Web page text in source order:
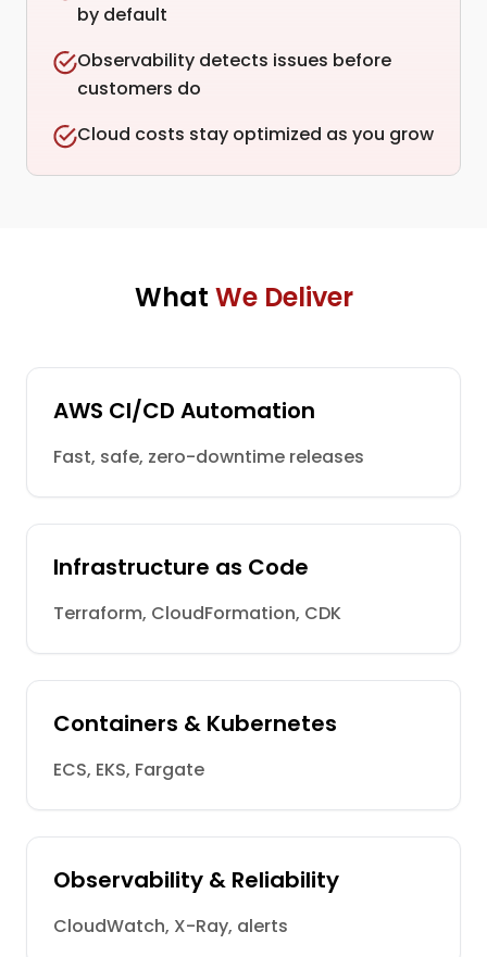
by default
Observability detects issues before
customers do
Cloud costs stay optimized as you grow
What We Deliver
AWS CI/CD Automation
Fast, safe, zero-downtime releases
Infrastructure as Code
Terraform, CloudFormation, CDK
Containers & Kubernetes
ECS, EKS, Fargate
Observability & Reliability
CloudWatch, X-Ray, alerts